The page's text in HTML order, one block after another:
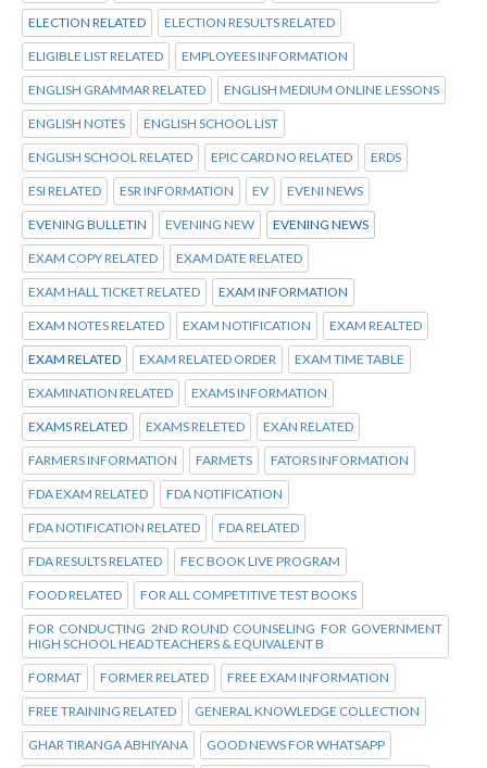
ELECTION RELATED ELECTION RESULTS RELATED
ELIGIBLE LIST RELATED EMPLOYEES INFORMATION
ENGLISH GRAMMAR RELATED ENGLISH MEDIUM ONLINE LESSONS
ENGLISH NOTES ENGLISH SCHOOL LIST
ENGLISH SCHOOL RELATED EPIC CARD NO RELATED ERDS
ESI RELATED ESR INFORMATION EV EVENI NEWS
EVENING BULLETIN EVENING NEW EVENING NEWS
EXAM COPY RELATED EXAM DATE RELATED
EXAM HALL TICKET RELATED EXAM INFORMATION
EXAM NOTES RELATED EXAM NOTIFICATION EXAM REALTED
EXAM RELATED EXAM RELATED ORDER EXAM TIME TABLE
EXAMINATION RELATED EXAMS INFORMATION
EXAMS RELATED EXAMS RELETED EXAN RELATED
FARMERS INFORMATION FARMETS FATORS INFORMATION
FDA EXAM RELATED FDA NOTIFICATION
FDA NOTIFICATION RELATED FDA RELATED
FDA RESULTS RELATED FEC BOOK LIVE PROGRAM
FOOD RELATED FOR ALL COMPETITIVE TEST BOOKS
FOR CONDUCTING 2ND ROUND COUNSELING FOR GOVERNMENT
HIGH SCHOOL HEAD TEACHERS & EQUIVALENT B
FORMAT FORMER RELATED FREE EXAM INFORMATION
FREE TRAINING RELATED GENERAL KNOWLEDGE COLLECTION
GHAR TIRANGA ABHIYANA GOOD NEWS FOR WHATSAPP